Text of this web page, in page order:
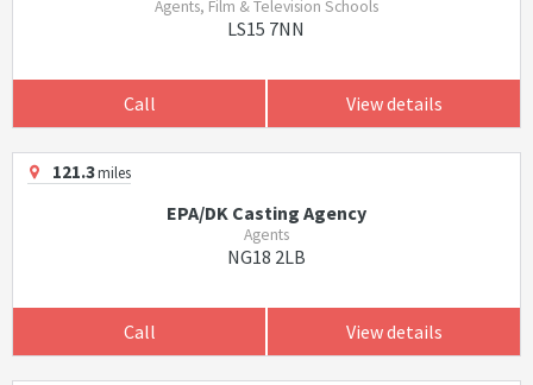
Agents, Film & Television Schools
LS15 7NN
Call View details
121.3miles
EPA/DK Casting Agency
Agents
NG18 2LB
Call View details